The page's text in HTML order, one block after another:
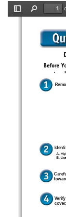
Find
Before
•
A.
B.
cover.